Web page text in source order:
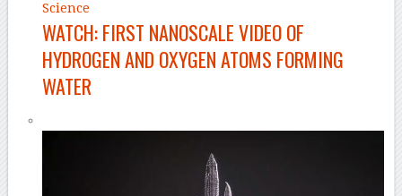
Science
WATCH: FIRST NANOSCALE VIDEO OF
HYDROGEN AND OXYGEN ATOMS FORMING
WATER